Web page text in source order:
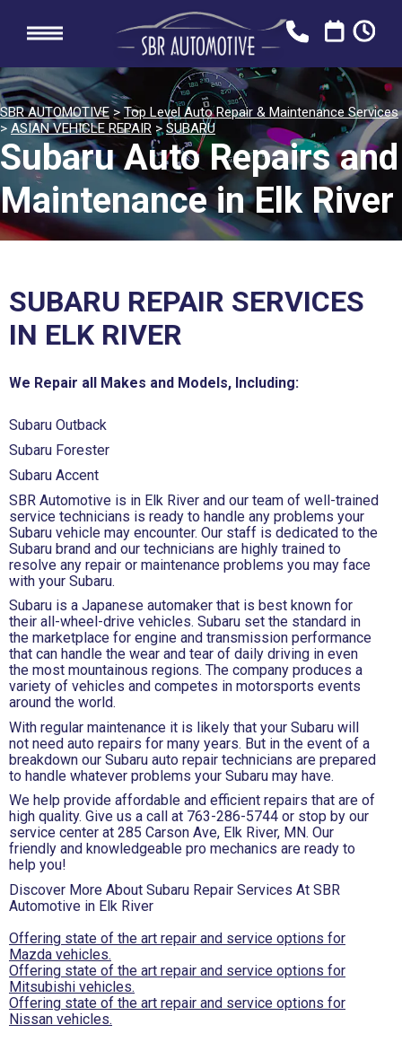
SBR AUTOMOTIVE>Top Level Auto Repair & Maintenance Services
> ASIAN VEHICLE REPAIR >SUBARU
Subaru Auto Repairs and
Maintenance in Elk River
SUBARU REPAIR SERVICES
IN ELK RIVER
We Repair all Makes and Models, Including:
Subaru Outback
Subaru Forester
Subaru Accent
SBR Automotive is in Elk River and our team of well-trained
service technicians is ready to handle any problems your
Subaru vehicle may encounter. Our staff is dedicated to the
Subaru brand and our technicians are highly trained to
resolve any repair or maintenance problems you may face
with your Subaru.
Subaru is a Japanese automaker that is best known for
their all-wheel-drive vehicles. Subaru set the standard in
the marketplace for engine and transmission performance
that can handle the wear and tear of daily driving in even
the most mountainous regions. The company produces a
variety of vehicles and competes in motorsports events
around the world.
With regular maintenance it is likely that your Subaru will
not need auto repairs for many years. But in the event of a
breakdown our Subaru auto repair technicians are prepared
to handle whatever problems your Subaru may have.
We help provide affordable and efficient repairs that are of
high quality. Give us a call at 763-286-5744 or stop by our
service center at 285 Carson Ave, Elk River, MN. Our
friendly and knowledgeable pro mechanics are ready to
help you!
Discover More About Subaru Repair Services At SBR
Automotive in Elk River
Offering state of the art repair and service options for
Mazda vehicles.
Offering state of the art repair and service options for
Mitsubishi vehicles.
Offering state of the art repair and service options for
Nissan vehicles.